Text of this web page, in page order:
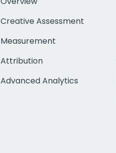
Creative Assessment
Measurement
Attribution
Advanced Analytics